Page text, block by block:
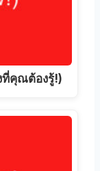
คุณต้องรู้!)